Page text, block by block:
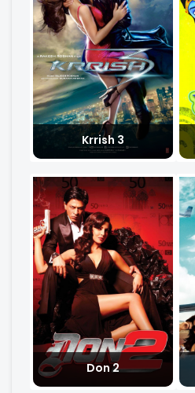
Krrish 3
Don 2